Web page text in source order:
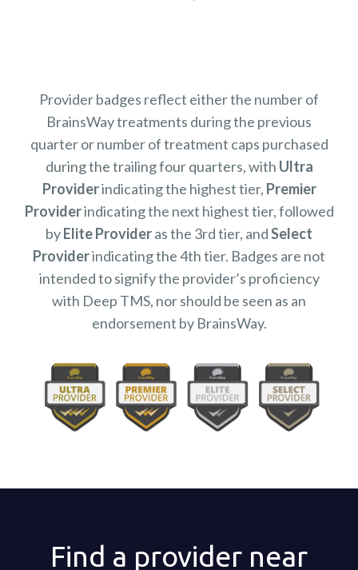
Provider badges reflect either the number of
BrainsWay treatments during the previous
quarter or number of treatment caps purchased
during the trailing four quarters, with Ultra
Providerindicating the highest tier, Premier
Providerindicating the next highest tier, followed
byElite Provideras the 3rd tier, andSelect
Providerindicating the 4th tier. Badges are not
intended to signify the provider’s proficiency
with Deep TMS, nor should be seen as an
endorsement by BrainsWay.
Find a provider near